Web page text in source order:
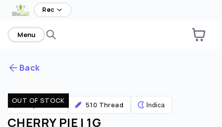
Are you over21?
No
Rec
Menu
Back
OUT OF STOCK
Vaporizers 510 Thread Indica
CHERRY PIE | 1G